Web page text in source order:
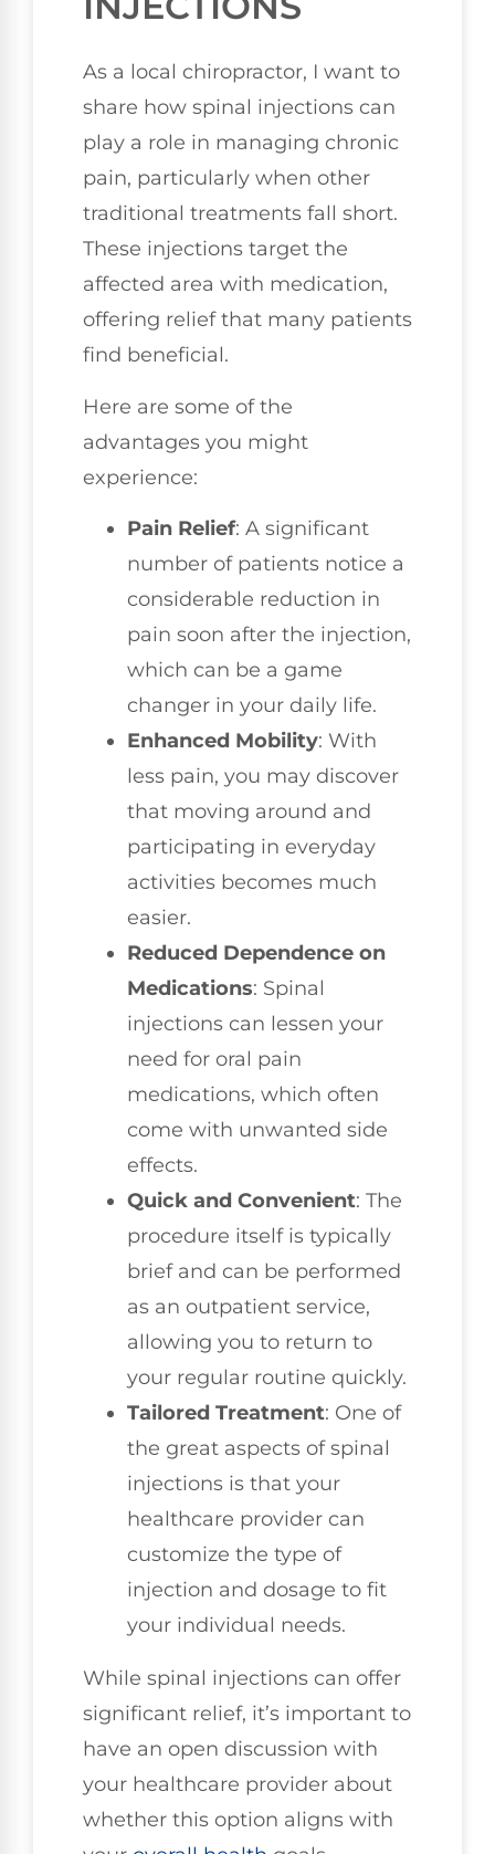
As a local chiropractor, I want to
share how spinal injections can
play a role in managing chronic
pain, particularly when other
traditional treatments fall short.
These injections target the
affected area with medication,
offering relief that many patients
find beneficial.
Here are some of the
advantages you might
experience:
Pain Relief: A significant
number of patients notice a
considerable reduction in
pain soon after the injection,
which can be a game
changer in your daily life.
Enhanced Mobility: With
less pain, you may discover
that moving around and
participating in everyday
activities becomes much
easier.
Reduced Dependence on
Medications: Spinal
injections can lessen your
need for oral pain
medications, which often
come with unwanted side
effects.
Quick and Convenient: The
procedure itself is typically
brief and can be performed
as an outpatient service,
allowing you to return to
your regular routine quickly.
Tailored Treatment: One of
the great aspects of spinal
injections is that your
healthcare provider can
customize the type of
injection and dosage to fit
your individual needs.
While spinal injections can offer
significant relief, it’s important to
have an open discussion with
your healthcare provider about
whether this option aligns with